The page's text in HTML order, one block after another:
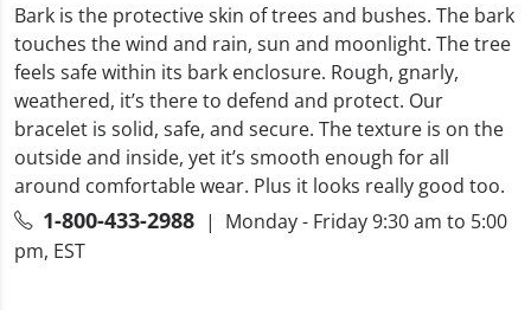
Bark is the protective skin of trees and bushes. The bark
touches the wind and rain, sun and moonlight. The tree
feels safe within its bark enclosure. Rough, gnarly,
weathered, it’s there to defend and protect. Our
bracelet is solid, safe, and secure. The texture is on the
outside and inside, yet it’s smooth enough for all
around comfortable wear. Plus it looks really good too.
1-800-433-2988 | Monday - Friday 9:30 am to 5:00
pm, EST